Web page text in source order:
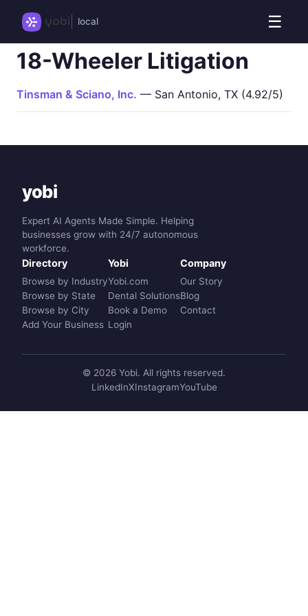
local ☰
18-Wheeler Litigation
Tinsman & Sciano, Inc. — San Antonio, TX (4.92/5)
yobi
Expert AI Agents Made Simple. Helping
businesses grow with 24/7 autonomous
workforce.
Directory
Browse by Industry
Browse by State
Browse by City
Add Your Business
Yobi
Yobi.com
Dental Solutions
Book a Demo
Login
Company
Our Story
Blog
Contact
© 2026 Yobi. All rights reserved.
LinkedInXInstagramYouTube